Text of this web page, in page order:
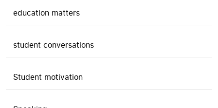
education matters
student conversations
Student motivation